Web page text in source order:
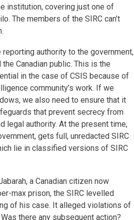
institution, covering just one of
The members of the SIRC can’t
authority to the government,
Canadian public. This is the
in the case of CSIS because of
community’s work. If we
we also need to ensure that it
that prevent secrecy from
legal authority. At the present time,
gets full, unredacted SIRC
lie in classified versions of SIRC
a Canadian citizen now
max prison, the SIRC levelled
of his case. It alleged violations of
there any subsequent action?